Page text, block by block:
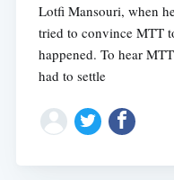
Lotfi Mansouri, when
tried to convince MTT
happened. To hear
had to settle